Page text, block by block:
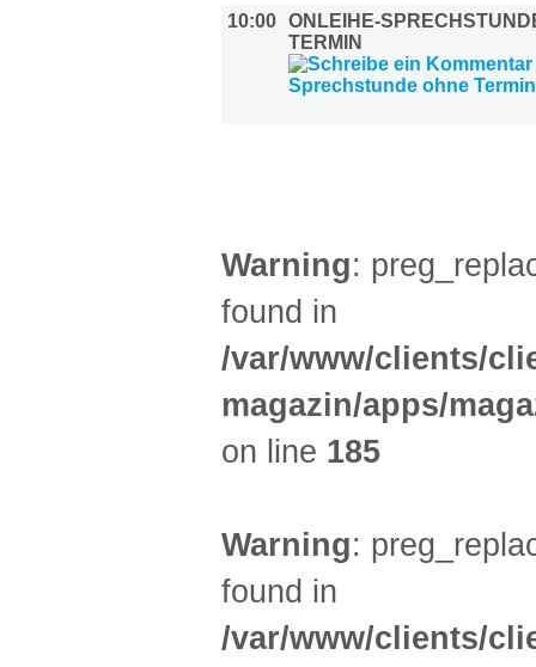
10:00 ONLEIHE-
TERMIN
Warning:
found in
/var/www/clients/
magazin/apps/
on line 185
Warning:
found in
/var/www/clients/